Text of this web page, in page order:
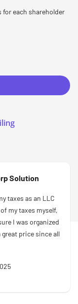
for each shareholder
Solution
taxes as an LLC
my taxes myself,
I was organized
price since all